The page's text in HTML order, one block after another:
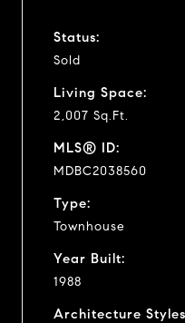
Status:
Sold
Living Space:
2,007 Sq.Ft.
MLS® ID:
MDBC2038560
Type:
Townhouse
Year Built:
1988
Architecture